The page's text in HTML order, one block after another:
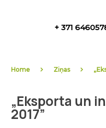
+ 371
Home Ziņas
„Eksporta un
2017”